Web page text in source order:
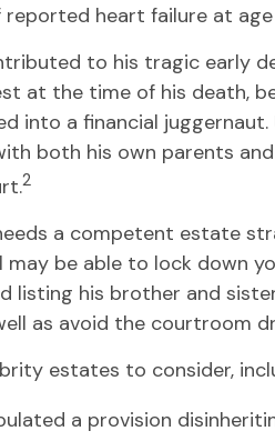
heart failure at age
to his tragic early
at the time of his death,
into a financial
both his own parents
2
a competent estate
be able to lock down
his brother and
as avoid the courtroom
estates to consider,
a provision